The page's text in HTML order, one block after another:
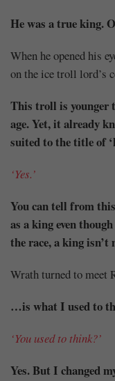
He was a true king.
When he opened his
on the ice troll lord’s
This troll is younger
age. Yet, it already
suited to the title of
‘Yes.’
You can tell from
as a king even
the race, a king isn’t
Wrath turned to meet
…is what I used to
‘You used to think?’
Yes. But I changed